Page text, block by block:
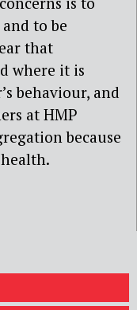
to be
that
where it is
behaviour, and
at HMP
because